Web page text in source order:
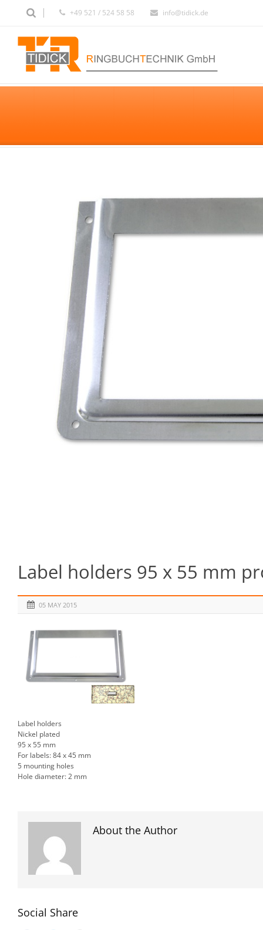
+49 521 / 524 58 58 info@tidick.de
Label holders 95 x 55 mm
05 MAY 2015
Label holders
Nickel plated
95 x 55 mm
For labels: 84 x 45 mm
5 mounting holes
Hole diameter: 2 mm
About the Author
Social Share